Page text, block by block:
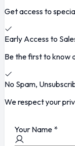
Get access to
Early Access to
Be the first to know
No Spam,
We respect your
Your Name *